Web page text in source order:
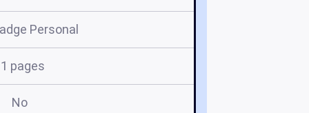
Personal
pages
No